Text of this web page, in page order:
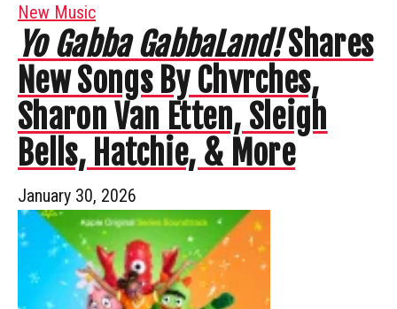
New Music
Yo Gabba GabbaLand!Shares
New Songs By Chvrches,
Sharon Van Etten, Sleigh
Bells, Hatchie, & More
January 30, 2026